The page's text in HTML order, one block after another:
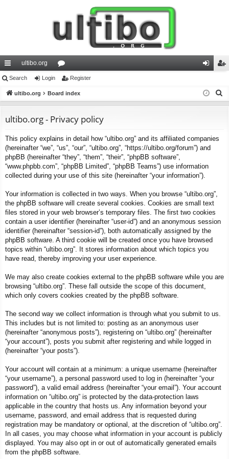
ui
ck
ks
ultibo.org
or
u
s
in ist
Search Login Register
ultibo.org Board index
ultibo.org - Privacy policy
This policy explains in detail how “ultibo.org” and its affiliated companies
(hereinafter “we”, “us”, “our”, “ultibo.org”, “https://ultibo.org/forum”) and
phpBB (hereinafter “they”, “them”, “their”, “phpBB software”,
“www.phpbb.com”, “phpBB Limited”, “phpBB Teams”) use information
collected during your use of this site (hereinafter “your information”).
Your information is collected in two ways. When you browse “ultibo.org”,
the phpBB software will create several cookies. Cookies are small text
files stored in your web browser’s temporary files. The first two cookies
contain a user identifier (hereinafter “user-id”) and an anonymous session
identifier (hereinafter “session-id”), both automatically assigned by the
phpBB software. A third cookie will be created once you have browsed
topics within “ultibo.org”. It stores information about which topics you
have read, thereby improving your user experience.
We may also create cookies external to the phpBB software while you are
browsing “ultibo.org”. These fall outside the scope of this document,
which only covers cookies created by the phpBB software.
The second way we collect information is through what you submit to us.
This includes but is not limited to: posting as an anonymous user
(hereinafter “anonymous posts”), registering on “ultibo.org” (hereinafter
“your account”), posts you submit after registering and while logged in
(hereinafter “your posts”).
Your account will contain at a minimum: a unique username (hereinafter
“your username”), a personal password used to log in (hereinafter “your
password”), a valid email address (hereinafter “your email”). Your account
information on “ultibo.org” is protected by the data-protection laws
applicable in the country that hosts us. Any information beyond your
username, password, and email address that is requested during
registration may be mandatory or optional, at the discretion of “ultibo.org”.
In all cases, you may choose what information in your account is publicly
displayed. You may also opt in or out of automatically generated emails
from the phpBB software.